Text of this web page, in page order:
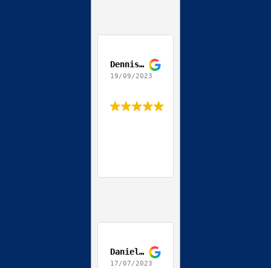
Dennis Jackson
19/09/2023
Daniel Coppola
17/07/2023